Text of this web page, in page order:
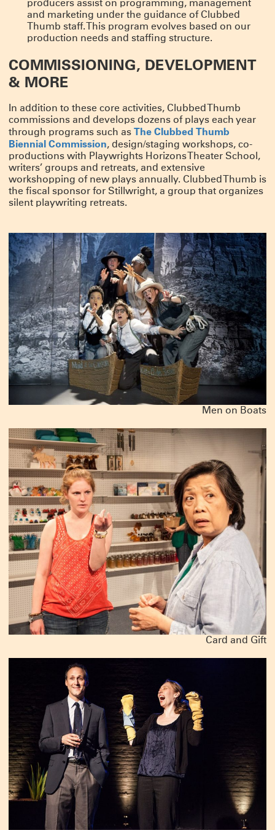
producers assist on programming, management
and marketing under the guidance of Clubbed
Thumb staff. This program evolves based on our
production needs and staffing structure.
COMMISSIONING, DEVELOPMENT
& MORE
In addition to these core activities, Clubbed Thumb
commissions and develops dozens of plays each year
through programs such as The Clubbed Thumb
Biennial Commission, design/staging workshops, co-
productions with Playwrights Horizons Theater School,
writers’ groups and retreats, and extensive
workshopping of new plays annually. Clubbed Thumb is
the fiscal sponsor for Stillwright, a group that organizes
silent playwriting retreats.
Men on Boats
Card and Gift